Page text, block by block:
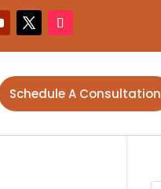
Schedule A Consultation